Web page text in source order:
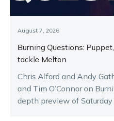
August 7, 2026
Burning Questions:
tackle Melton
Chris Alford and Andy
and Tim O’Connor on
depth preview of